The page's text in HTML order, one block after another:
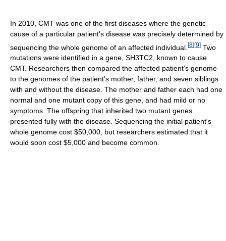
In 2010, CMT was one of the first diseases where the genetic
cause of a particular patient's disease was precisely determined by
sequencing the whole genome of an affected individual. [8][9] Two
mutations were identified in a gene, SH3TC2, known to cause
CMT. Researchers then compared the affected patient's genome
to the genomes of the patient's mother, father, and seven siblings
with and without the disease. The mother and father each had one
normal and one mutant copy of this gene, and had mild or no
symptoms. The offspring that inherited two mutant genes
presented fully with the disease. Sequencing the initial patient's
whole genome cost $50,000, but researchers estimated that it
would soon cost $5,000 and become common.